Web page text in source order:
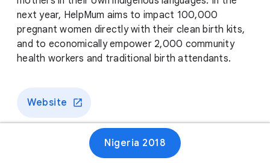
next year, HelpMum aims to impact 100,000
pregnant women directly with their clean birth kits,
and to economically empower 2,000 community
health workers and traditional birth attendants.
Website
Nigeria 2018